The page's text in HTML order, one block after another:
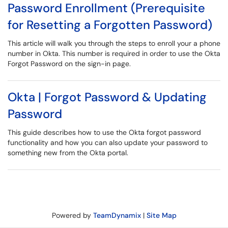
Password Enrollment (Prerequisite
for Resetting a Forgotten Password)
This article will walk you through the steps to enroll your a phone
number in Okta. This number is required in order to use the Okta
Forgot Password on the sign-in page.
Okta | Forgot Password & Updating
Password
This guide describes how to use the Okta forgot password
functionality and how you can also update your password to
something new from the Okta portal.
Powered by TeamDynamix| Site Map